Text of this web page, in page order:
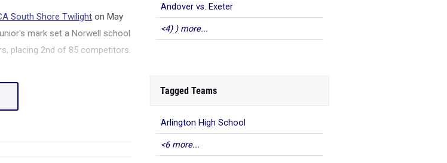
South Shore Twilight on May
mark set a Norwell school
placing 2nd of 85 competitors.
Andover vs. Exeter
<4) ) more...
Tagged Teams
Arlington High School
<6 more...